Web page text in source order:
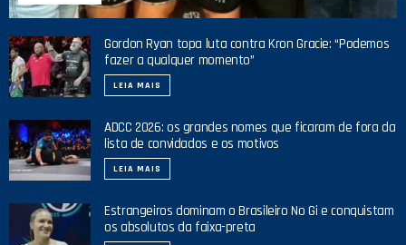
Gordon Ryan topa luta contra Kron Gracie: “Podemos
fazer a qualquer momento”
LEIA MAIS
ADCC 2026: os grandes nomes que ficaram de fora da
lista de convidados e os motivos
LEIA MAIS
Estrangeiros dominam o Brasileiro No Gi e conquistam
os absolutos da faixa-preta